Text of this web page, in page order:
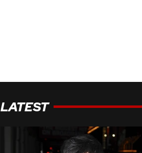
LATEST